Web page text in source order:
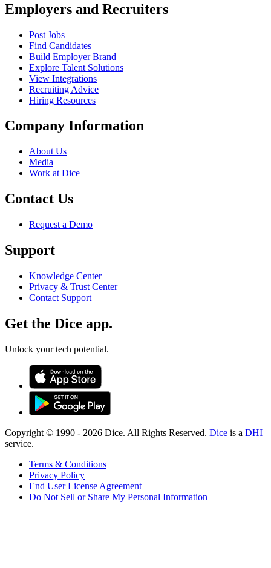
Employers and Recruiters
Post Jobs
Find Candidates
Build Employer Brand
Explore Talent Solutions
View Integrations
Recruiting Advice
Hiring Resources
Company Information
About Us
Media
Work at Dice
Contact Us
Request a Demo
Support
Knowledge Center
Privacy & Trust Center
Contact Support
Get the Dice app.
Unlock your tech potential.
Copyright © 1990 - 2026 Dice. All Rights Reserved. Dice is a DHI
service.
Terms & Conditions
Privacy Policy
End User License Agreement
Do Not Sell or Share My Personal Information